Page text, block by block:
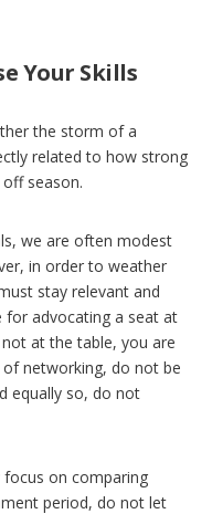
Your Skills
the storm of a
related to how strong
season.
we are often modest
in order to weather
stay relevant and
for advocating a seat at
at the table, you are
networking, do not be
equally so, do not
on comparing
period, do not let